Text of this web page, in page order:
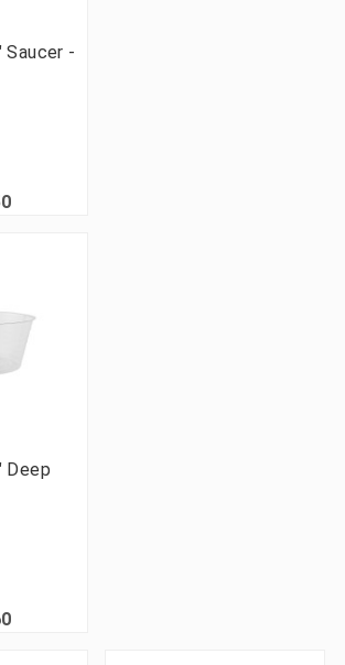
Saucer -
Deep